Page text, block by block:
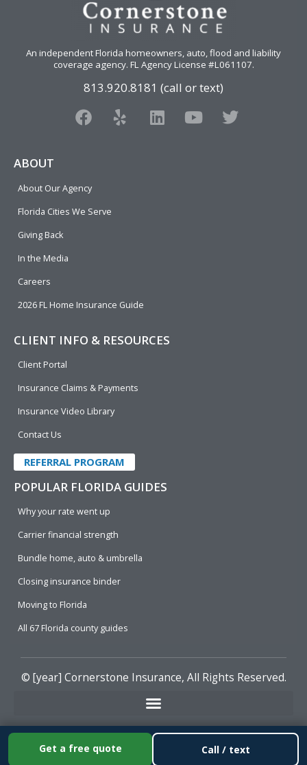
Get a free quote Call / text
An independent Florida homeowners, auto, flood and liability
coverage agency. FL Agency License #L061107.
813.920.8181 (call or text)
F
a
o
o
Y
e
L
i
Y
o
T
w
ABOUT
About Our Agency
Florida Cities We Serve
Giving Back
In the Media
Careers
2026 FL Home Insurance Guide
CLIENT INFO & RESOURCES
Client Portal
Insurance Claims & Payments
Insurance Video Library
Contact Us
REFERRAL PROGRAM
POPULAR FLORIDA GUIDES
Why your rate went up
Carrier financial strength
Bundle home, auto & umbrella
Closing insurance binder
Moving to Florida
All 67 Florida county guides
© [year] Cornerstone Insurance, All Rights Reserved.